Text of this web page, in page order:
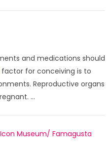
and medications should
factor for conceiving is to
Reproductive organs
...
Museum/ Famagusta